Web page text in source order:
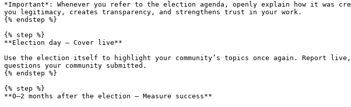
*Important*: Whenever you refer to the election agenda, openly explain how it was
you legitimacy, creates transparency, and strengthens trust in your work.
{% endstep %}
{% step %}
**Election day – Cover live**
Use the election itself to highlight your community’s topics once again. Report
questions your community submitted.
{% endstep %}
{% step %}
**0–2 months after the election – Measure success**